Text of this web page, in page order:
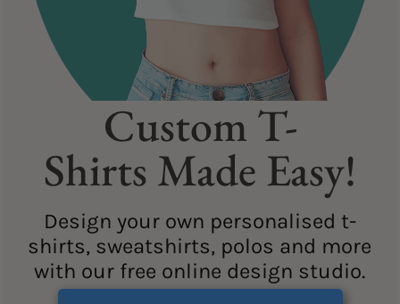
Custom T-
Shirts Made Easy!
Design your own personalised t-
shirts, sweatshirts, polos and more
with our free online design studio.